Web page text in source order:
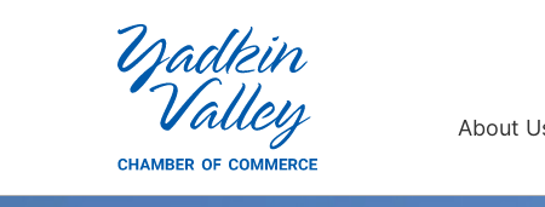
Yadkin
Valley
Chamber
About